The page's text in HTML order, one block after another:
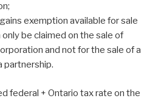
exemption available for sale
be claimed on the sale of
and not for the sale of a
partnership.
federal + Ontario tax rate on the